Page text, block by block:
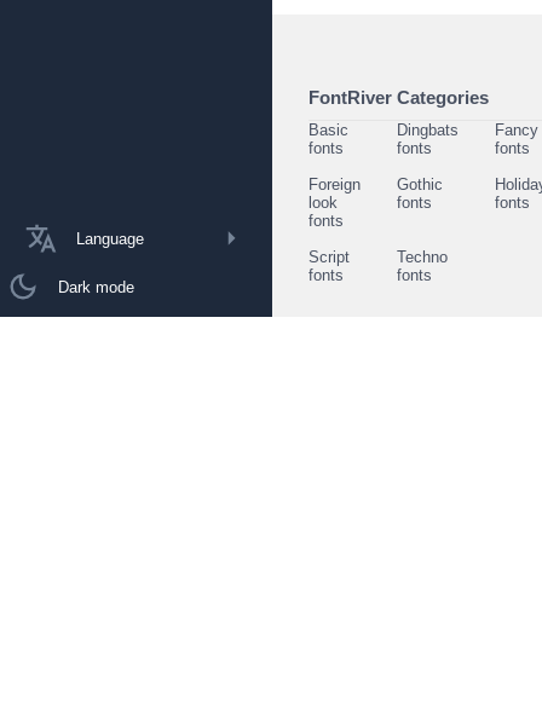
Language
Dark mode
FontRiver Categories
Basic
fonts
Dingbats
fonts
Fancy
fonts
Foreign
look
fonts
Gothic
fonts
fonts
Script
fonts
Techno
fonts